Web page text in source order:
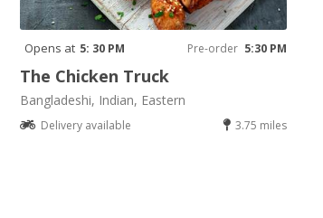
Opens at 5: 30 PM Pre-order 5:30 PM
The Chicken Truck
Bangladeshi, Indian, Eastern
Delivery available 3.75 miles